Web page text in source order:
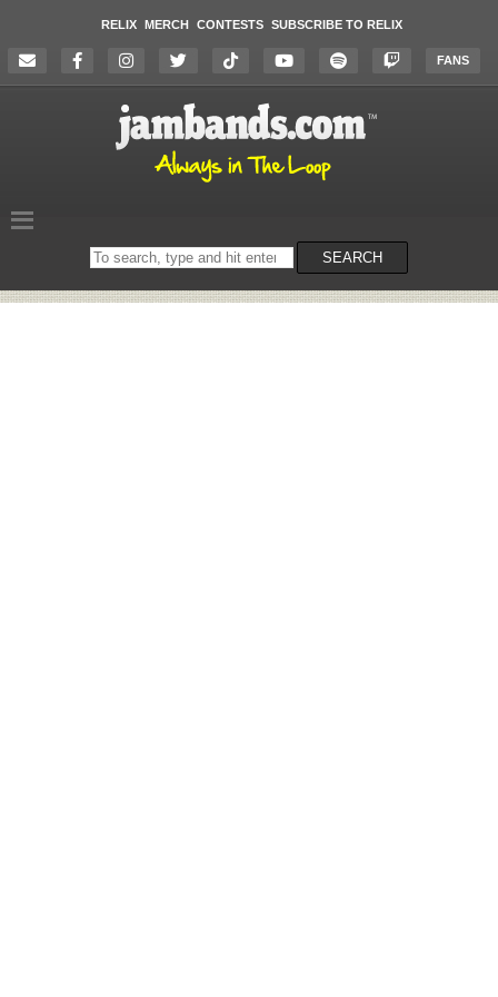
RELIX MERCH CONTESTS SUBSCRIBE TO RELIX
FANS
Search
on
SEARCH